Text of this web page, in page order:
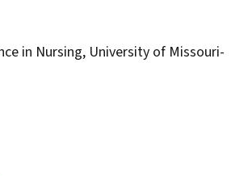
in Nursing, University of Missouri-